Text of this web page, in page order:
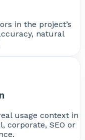
in the project’s
natural
usage context in
corporate, SEO or